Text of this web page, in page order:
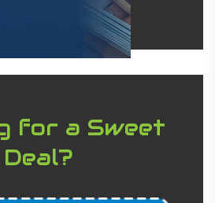
for a Sweet
Deal?